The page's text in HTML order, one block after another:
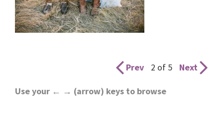
Prev 2 of 5 Next
Use your ← → (arrow) keys to browse